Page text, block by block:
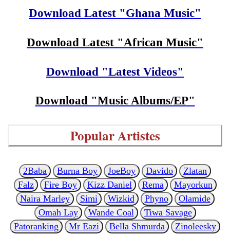
Download Latest "Ghana Music"
Download Latest "African Music"
Download "Latest Videos"
Download "Music Albums/EP"
Popular Artistes
2Baba Burna Boy JoeBoy Davido
Zlatan
Falz
Fire Boy Kizz Daniel Rema
Mayorkun
Naira Marley
Simi Wizkid Phyno
Olamide
Omah Lay
Wande Coal
Tiwa Savage
Patoranking
Mr Eazi Bella Shmurda Zinoleesky